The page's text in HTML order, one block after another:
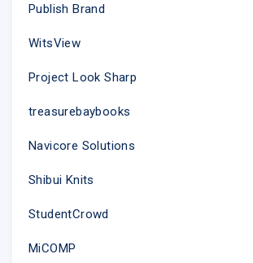
Publish Brand
WitsView
Project Look Sharp
treasurebaybooks
Navicore Solutions
Shibui Knits
StudentCrowd
MiCOMP